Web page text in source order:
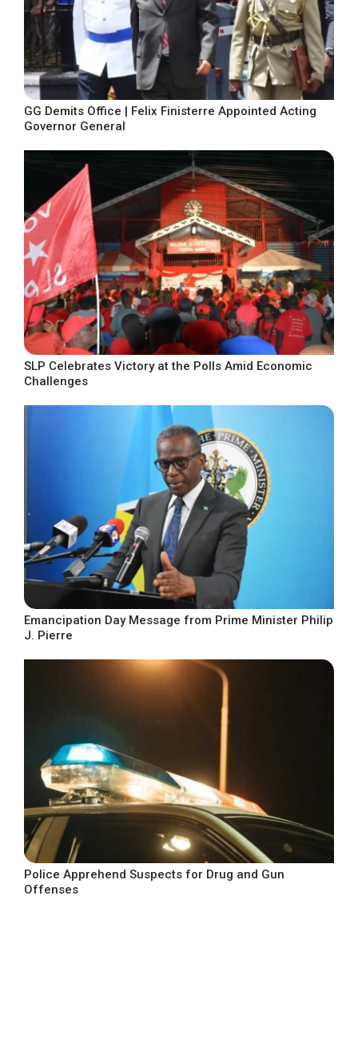
GG Demits Office | Felix Finisterre Appointed Acting
Governor General
SLP Celebrates Victory at the Polls Amid Economic
Challenges
Emancipation Day Message from Prime Minister Philip
J. Pierre
Police Apprehend Suspects for Drug and Gun
Offenses